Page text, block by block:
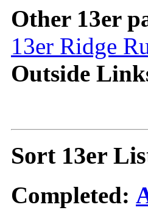
Other 13er
13er Ridge
Outside
Sort 13er
Completed: